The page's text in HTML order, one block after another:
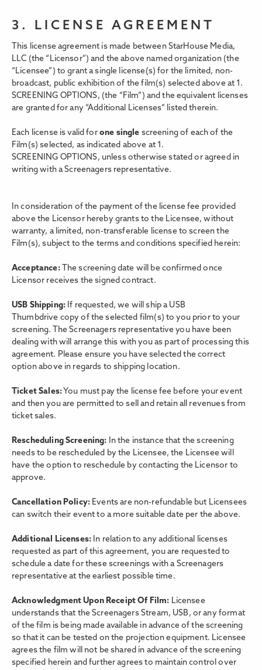
3. LICENSE AGREEMENT
This license agreement is made between StarHouse Media,
LLC (the “Licensor”) and the above named organization (the
“Licensee”) to grant a single license(s) for the limited, non-
broadcast, public exhibition of the film(s) selected above at 1.
SCREENING OPTIONS, (the “Film”) and the equivalent licenses
are granted for any “Additional Licenses” listed therein.
Each license is valid for one single screening of each of the
Film(s) selected, as indicated above at 1.
SCREENING OPTIONS, unless otherwise stated or agreed in
writing with a Screenagers representative.
In consideration of the payment of the license fee provided
above the Licensor hereby grants to the Licensee, without
warranty, a limited, non-transferable license to screen the
Film(s), subject to the terms and conditions specified herein:
Acceptance: The screening date will be confirmed once
Licensor receives the signed contract.
USB Shipping: If requested, we will ship a USB
Thumbdrive copy of the selected film(s) to you prior to your
screening. The Screenagers representative you have been
dealing with will arrange this with you as part of processing this
agreement. Please ensure you have selected the correct
option above in regards to shipping location.
Ticket Sales:You must pay the license fee before your event
and then you are permitted to sell and retain all revenues from
ticket sales.
Rescheduling Screening: In the instance that the screening
needs to be rescheduled by the Licensee, the Licensee will
have the option to reschedule by contacting the Licensor to
approve.
Cancellation Policy: Events are non-refundable but Licensees
can switch their event to a more suitable date per the above.
Additional Licenses: In relation to any additional licenses
requested as part of this agreement, you are requested to
schedule a date for these screenings with a Screenagers
representative at the earliest possible time.
Acknowledgment Upon Receipt Of Film: Licensee
understands that the Screenagers Stream, USB, or any format
of the film is being made available in advance of the screening
so that it can be tested on the projection equipment. Licensee
agrees the film will not be shared in advance of the screening
specified herein and further agrees to maintain control over